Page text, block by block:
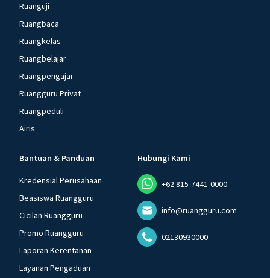
Ruanguji
Ruangbaca
Ruangkelas
Ruangbelajar
Ruangpengajar
Ruangguru Privat
Ruangpeduli
Airis
Bantuan & Panduan
Kredensial Perusahaan
Beasiswa Ruangguru
Cicilan Ruangguru
Promo Ruangguru
Laporan Kerentanan
Layanan Pengaduan
Hubungi Kami
+62 815-7441-0000
info@ruangguru.com
02130930000